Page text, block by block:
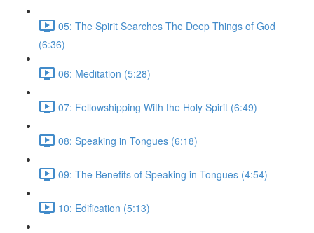
05: The Spirit Searches The Deep Things of God
(6:36)
06: Meditation (5:28)
07: Fellowshipping With the Holy Spirit (6:49)
08: Speaking in Tongues (6:18)
09: The Benefits of Speaking in Tongues (4:54)
10: Edification (5:13)